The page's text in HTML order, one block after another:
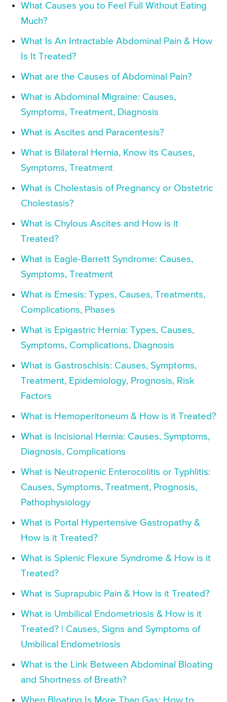
What Causes you to Feel Full Without Eating
Much?
What Is An Intractable Abdominal Pain & How
Is It Treated?
What are the Causes of Abdominal Pain?
What is Abdominal Migraine: Causes,
Symptoms, Treatment, Diagnosis
What is Ascites and Paracentesis?
What is Bilateral Hernia, Know its Causes,
Symptoms, Treatment
What is Cholestasis of Pregnancy or Obstetric
Cholestasis?
What is Chylous Ascites and How is it
Treated?
What is Eagle-Barrett Syndrome: Causes,
Symptoms, Treatment
What is Emesis: Types, Causes, Treatments,
Complications, Phases
What is Epigastric Hernia: Types, Causes,
Symptoms, Complications, Diagnosis
What is Gastroschisis: Causes, Symptoms,
Treatment, Epidemiology, Prognosis, Risk
Factors
What is Hemoperitoneum & How is it Treated?
What is Incisional Hernia: Causes, Symptoms,
Diagnosis, Complications
What is Neutropenic Enterocolitis or Typhlitis:
Causes, Symptoms, Treatment, Prognosis,
Pathophysiology
What is Portal Hypertensive Gastropathy &
How is it Treated?
What is Splenic Flexure Syndrome & How is it
Treated?
What is Suprapubic Pain & How is it Treated?
What is Umbilical Endometriosis & How is it
Treated? | Causes, Signs and Symptoms of
Umbilical Endometriosis
What is the Link Between Abdominal Bloating
and Shortness of Breath?